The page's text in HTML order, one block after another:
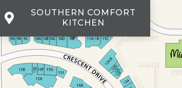
SOUTHERN COMFORT
KITCHEN